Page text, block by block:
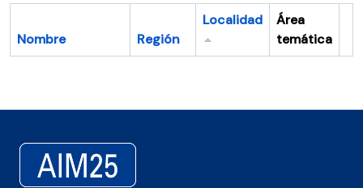
Nombre Región
Localidad
Área
temática